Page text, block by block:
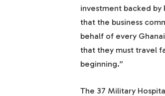
investment backed by
that the business
behalf of every
that they must travel
beginning.”
The 37 Military